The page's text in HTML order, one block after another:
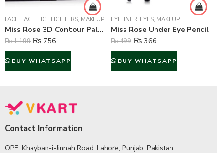
FACE, FACE HIGHLIGHTERS, MAKEUP
Miss Rose 3D Contour Palette
₨1,199 ₨ 756
BUY WHATSAPP
EYELINER, EYES, MAKEUP
Miss Rose Under Eye Pencil
₨499 ₨ 366
BUY WHATSAPP
Contact Information
OPF, Khayban-i-Jinnah Road, Lahore, Punjab, Pakistan